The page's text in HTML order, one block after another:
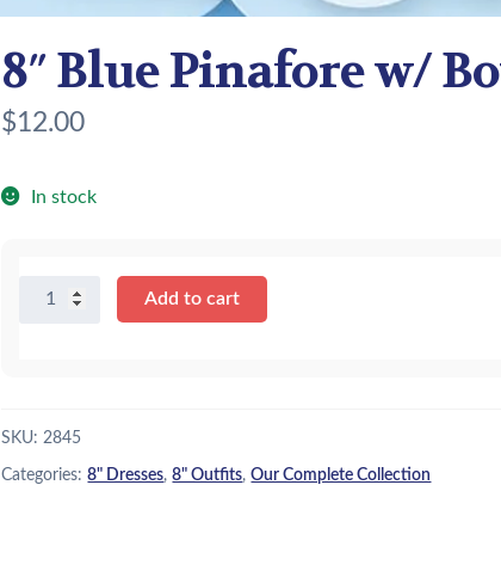
8″ Blue Pinafore w/
$12.00
In stock
Headband
Add to cart
SKU:2845
Categories:8" Dresses,8" Outfits,Our Complete Collection